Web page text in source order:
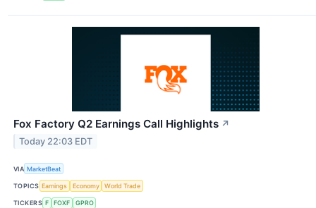
Fox Factory Q2 Earnings Call Highlights ↗
Today 22:03 EDT
VIA MarketBeat
TOPICS Earnings Economy World Trade
TICKERS F FOXF GPRO